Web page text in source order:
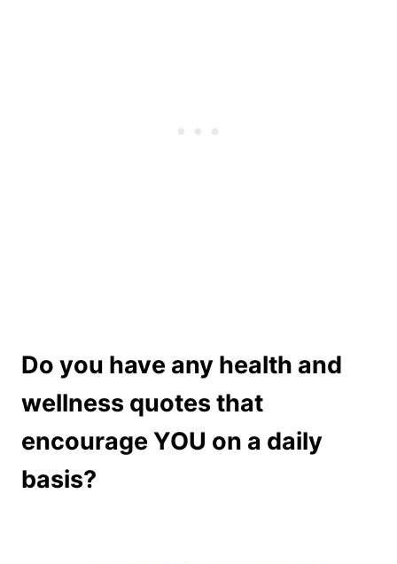
Do you have any health and
wellness quotes that
encourage YOU on a daily
basis?